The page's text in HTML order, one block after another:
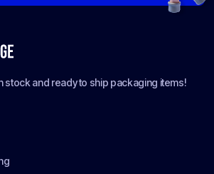
stock and ready to ship packaging items!